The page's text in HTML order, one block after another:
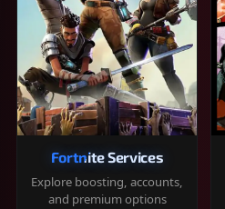
Fortnite Services
Explore boosting, accounts,
and premium options